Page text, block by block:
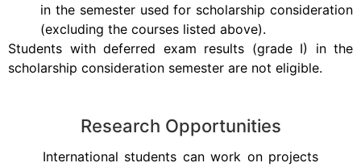
in the semester used for scholarship consideration
(excluding the courses listed above).
Students with deferred exam results (grade I) in the
scholarship consideration semester are not eligible.
Research Opportunities
International students can work on projects